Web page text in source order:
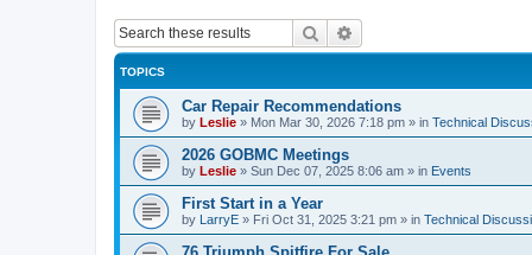
Search
TOPICS
Car Repair Recommendations
by Leslie » Mon Mar 30, 2026 7:18 pm » in Technical
2026 GOBMC Meetings
by Leslie » Sun Dec 07, 2025 8:06 am » in Events
First Start in a Year
by LarryE » Fri Oct 31, 2025 3:21 pm » in Technical